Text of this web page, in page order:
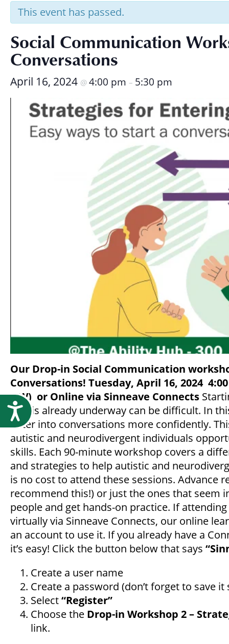
Accessibility
This event has passed.
Social Communication
Conversations
April 16, 2024 @ 4:00 pm – 5:30 pm
Our Drop-in Social Communication
Conversations! Tuesday, April 16, 2024
NW) or Online via Sinneave Connects
that is already underway can be difficult. In
enter into conversations more confidently.
autistic and neurodivergent individuals
skills. Each 90-minute workshop covers a
and strategies to help autistic and
is no cost to attend these sessions. Advance
recommend this!) or just the ones that seem
people and get hands-on practice. If
virtually via Sinneave Connects, our online
an account to use it. If you already have a
it’s easy! Click the button below that says
Create a user name
Create a password (don’t forget to save
Select“Register”
Choose the Drop-in Workshop 2 –
link.